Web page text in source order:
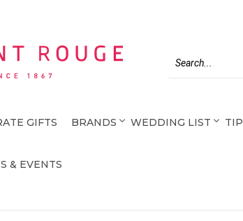
GIFTS BRANDS WEDDING LIST
& EVENTS